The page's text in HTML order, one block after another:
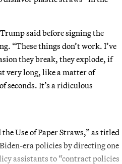
said before signing the
“These things don’t work. I’ve
they break, they explode, if
very long, like a matter of
seconds. It’s a ridiculous
Use of Paper Straws,” as titled
era policies by directing one
assistants to “contract policies